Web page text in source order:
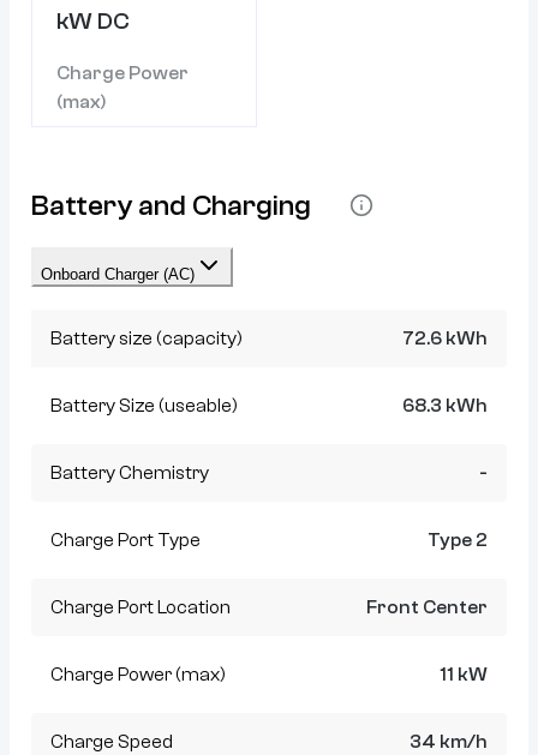
kW DC
Charge Power
(max)
Battery and Charging
Onboard Charger (AC)
Battery size (capacity) 72.6 kWh
Battery Size (useable) 68.3 kWh
Battery Chemistry -
Charge Port Type Type 2
Charge Port Location Front Center
Charge Power (max) 11 kW
Charge Speed 34 km/h